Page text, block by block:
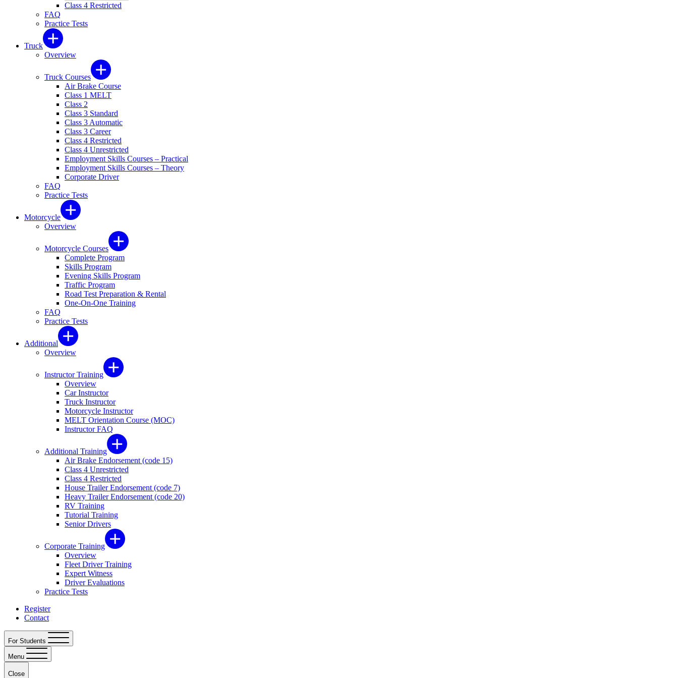
Class 4 Restricted
FAQ
Practice Tests
Truck
Overview
Truck Courses
Air Brake Course
Class 1 MELT
Class 2
Class 3 Standard
Class 3 Automatic
Class 3 Career
Class 4 Restricted
Class 4 Unrestricted
Employment Skills Courses – Practical
Employment Skills Courses – Theory
Corporate Driver
FAQ
Practice Tests
Motorcycle
Overview
Motorcycle Courses
Complete Program
Skills Program
Evening Skills Program
Traffic Program
Road Test Preparation & Rental
One-On-One Training
FAQ
Practice Tests
Additional
Overview
Instructor Training
Overview
Car Instructor
Truck Instructor
Motorcycle Instructor
MELT Orientation Course (MOC)
Instructor FAQ
Additional Training
Air Brake Endorsement (code 15)
Class 4 Unrestricted
Class 4 Restricted
House Trailer Endorsement (code 7)
Heavy Trailer Endorsement (code 20)
RV Training
Tutorial Training
Senior Drivers
Corporate Training
Overview
Fleet Driver Training
Expert Witness
Driver Evaluations
Practice Tests
Register
Contact
For Students
Menu
Close